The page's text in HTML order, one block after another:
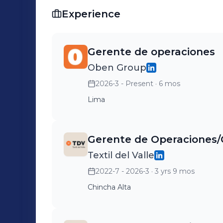
Experience
Gerente de operaciones
Oben Group
2026-3 - Present · 6 mos
Lima
Gerente de Operaciones/
Textil del Valle
2022-7 - 2026-3 · 3 yrs 9 mos
Chincha Alta